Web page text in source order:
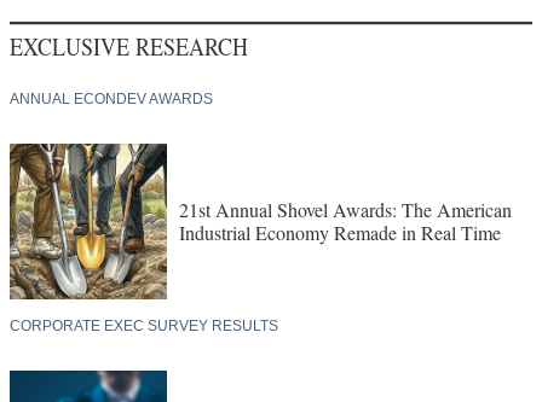
EXCLUSIVE RESEARCH
ANNUAL ECONDEV AWARDS
21st Annual Shovel Awards: The American
Industrial Economy Remade in Real Time
CORPORATE EXEC SURVEY RESULTS